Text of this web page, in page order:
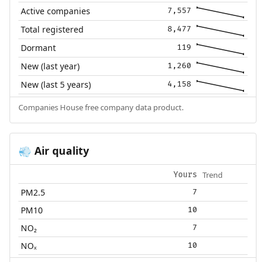
Active companies 7,557
Total registered 8,477
Dormant 119
New (last year) 1,260
New (last 5 years) 4,158
Companies House free company data product.
💨 Air quality
Yours Trend
PM2.5 7
PM10 10
NO₂ 7
NOₓ 10